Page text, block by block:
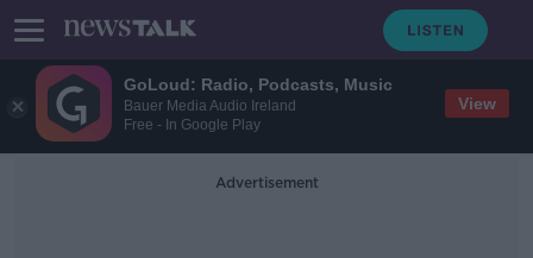
GoLoud: Radio, Podcasts, Music
Bauer Media Audio Ireland
Free - In Google Play
View
Advertisement